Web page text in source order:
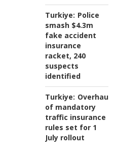
Turkiye: Police
smash $4.3m
fake accident
insurance
racket, 240
suspects
identified
Turkiye: Overhaul
of mandatory
traffic insurance
rules set for 1
July rollout